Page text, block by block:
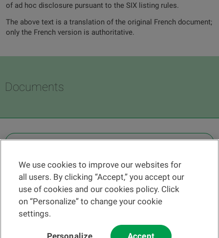
of ad hoc disclosure pursuant to the SIX listing rules.
The above text is a translation of the original French document;
only the French version is authoritative.
Documents
Find a branch
Help and contact
News
We use cookies to improve our websites for
all users. By clicking “Accept,” you accept our
use of cookies and our cookies policy. Click
on “Personalize” to change your cookie
settings.
Personalize Accept